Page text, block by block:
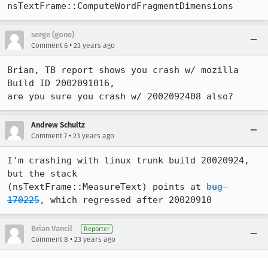
nsTextFrame::ComputeWordFragmentDimensions
serge (gone)
Comment 6 • 23 years ago
Brian, TB report shows you crash w/ mozilla
Build ID 2002091016,
are you sure you crash w/ 2002092408 also?
Andrew Schultz
Comment 7 • 23 years ago
I'm crashing with linux trunk build 20020924,
but the stack
(nsTextFrame::MeasureText) points at bug
170225, which regressed after 20020910
Brian Vancil Reporter
Comment 8 • 23 years ago